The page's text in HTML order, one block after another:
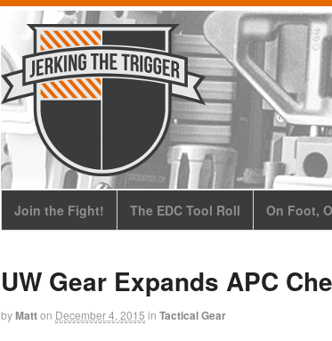
Join the Fight! The EDC Tool Roll On Foot,
UW Gear Expands APC
byMatton December 4, 2015 in Tactical Gear